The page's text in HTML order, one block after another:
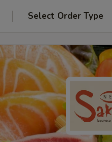
Select Order Type